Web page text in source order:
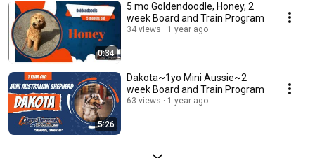
0:34
5 mo Goldendoodle, Honey, 2
week Board and Train Program
34 views 1 year ago
5:26
Dakota~1yo Mini Aussie~2
week Board and Train Program
63 views 1 year ago